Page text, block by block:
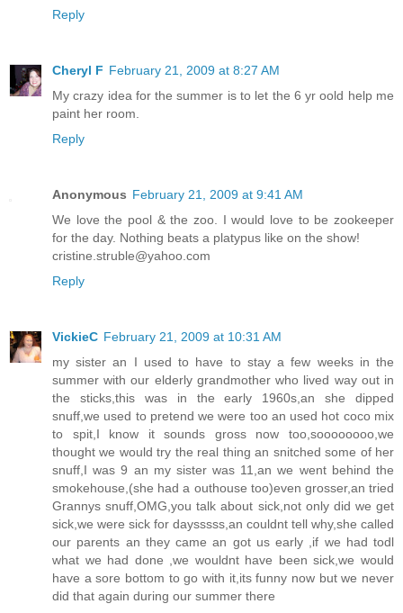
Reply
Cheryl F February 21, 2009 at 8:27 AM
My crazy idea for the summer is to let the 6 yr oold help me
paint her room.
Reply
Anonymous February 21, 2009 at 9:41 AM
We love the pool & the zoo. I would love to be zookeeper
for the day. Nothing beats a platypus like on the show!
cristine.struble@yahoo.com
Reply
VickieC February 21, 2009 at 10:31 AM
my sister an I used to have to stay a few weeks in the
summer with our elderly grandmother who lived way out in
the sticks,this was in the early 1960s,an she dipped
snuff,we used to pretend we were too an used hot coco mix
to spit,I know it sounds gross now too,soooooooo,we
thought we would try the real thing an snitched some of her
snuff,I was 9 an my sister was 11,an we went behind the
smokehouse,(she had a outhouse too)even grosser,an tried
Grannys snuff,OMG,you talk about sick,not only did we get
sick,we were sick for daysssss,an couldnt tell why,she called
our parents an they came an got us early ,if we had todl
what we had done ,we wouldnt have been sick,we would
have a sore bottom to go with it,its funny now but we never
did that again during our summer there